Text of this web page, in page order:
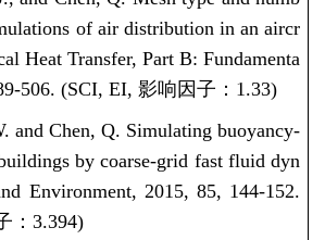
of air distribution in an aircr
Heat Transfer, Part B: Fundamenta
506. (SCI, EI, 影响因子： 1.33)
and Chen, Q. Simulating buoyancy-
by coarse-grid fast fluid dyn
Environment, 2015, 85, 144-152.
： 3.394)